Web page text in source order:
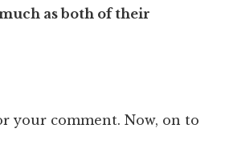
as both of their
your comment. Now, on to